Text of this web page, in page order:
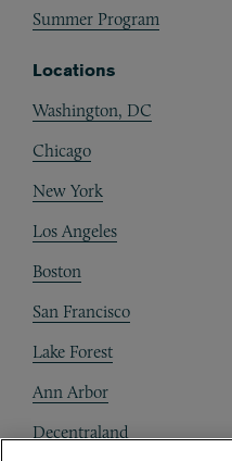
Summer Program
Locations
Washington, DC
Chicago
New York
Los Angeles
Boston
San Francisco
Lake Forest
Ann Arbor
Decentraland